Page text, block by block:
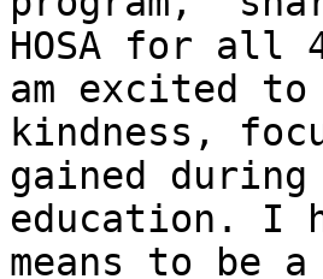
HOSA for all
am excited
kindness,
gained
education. I
means to be